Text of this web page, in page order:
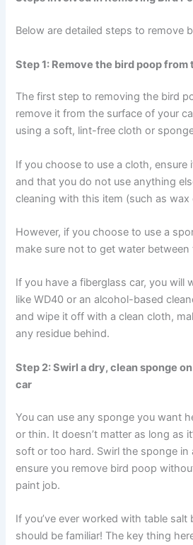
Below are detailed steps to remove
Step 1: Remove the bird poop from
The first step to removing the bird
remove it from the surface of your
using a soft, lint-free cloth or
If you choose to use a cloth, ensure
and that you do not use anything
cleaning with this item (such as wax
However, if you choose to use a
make sure not to get water between
If you have a fiberglass car, you will
like WD40 or an alcohol-based
and wipe it off with a clean cloth,
any residue behind.
Step 2: Swirl a dry, clean sponge
car
You can use any sponge you want
or thin. It doesn’t matter as long as
soft or too hard. Swirl the sponge in
ensure you remove bird poop
paint job.
If you’ve ever worked with table
should be familiar! The key thing